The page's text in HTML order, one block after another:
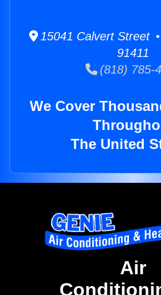
15041 Calvert Street
91411
(818) 785-
We Cover
The United
Air